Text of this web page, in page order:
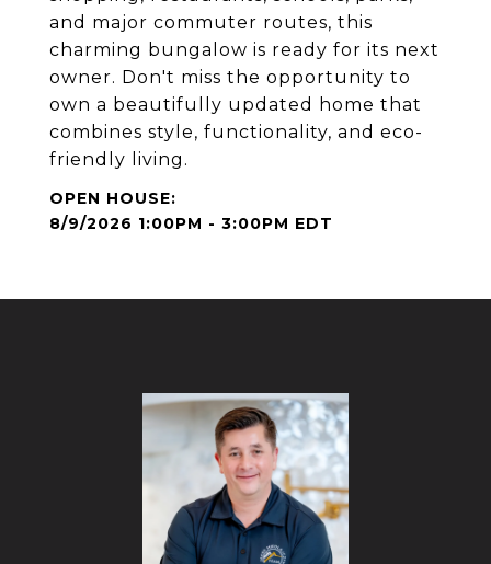
and major commuter routes, this
charming bungalow is ready for its next
owner. Don't miss the opportunity to
own a beautifully updated home that
combines style, functionality, and eco-
friendly living.
8/9/2026 1:00PM - 3:00PM EDT